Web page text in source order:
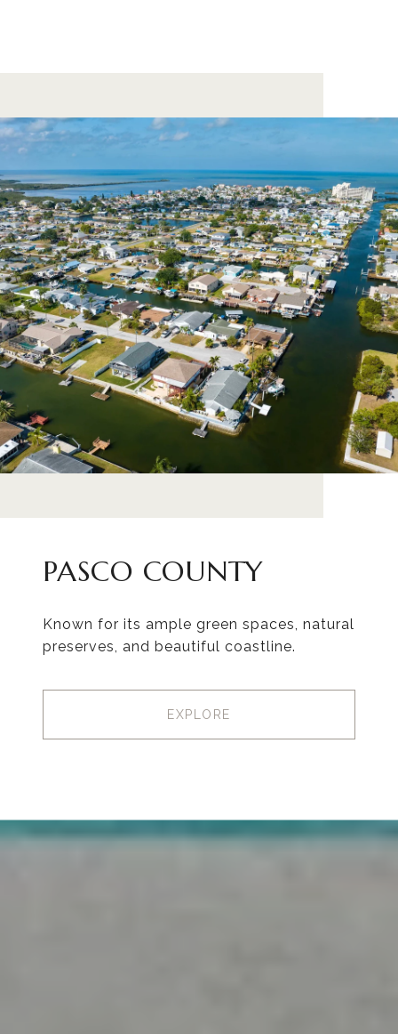
PASCO COUNTY
Known for its ample green spaces, natural
preserves, and beautiful coastline.
EXPLORE